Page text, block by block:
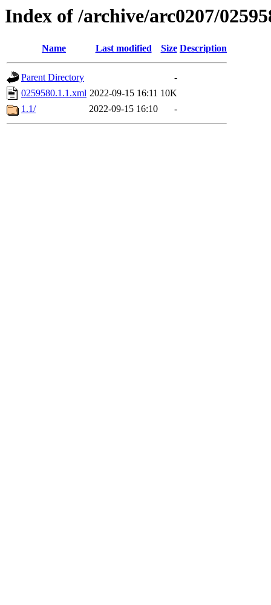
Index of /archive/arc0207/
Name Last modified Size Description
Parent Directory
-
0259580.1.1.xml 2022-09-15 16:11 10K
1.1/
2022-09-15 16:10 -